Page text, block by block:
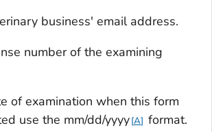
business' email address.
number of the examining
of examination when this form
use the mm/dd/yyyy A format.